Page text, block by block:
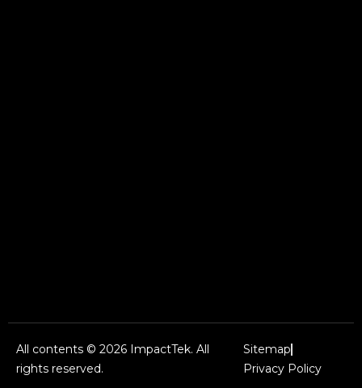
All contents © 2026 ImpactTek. All
rights reserved.
Sitemap
Privacy Policy